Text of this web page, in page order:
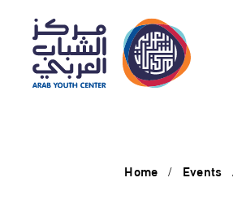
Home Events